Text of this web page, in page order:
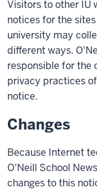
Visitors to other IU
notices for the
university may
different ways.
responsible for the
privacy practices
notice.
Changes
Because Internet
O'Neill School
changes to this